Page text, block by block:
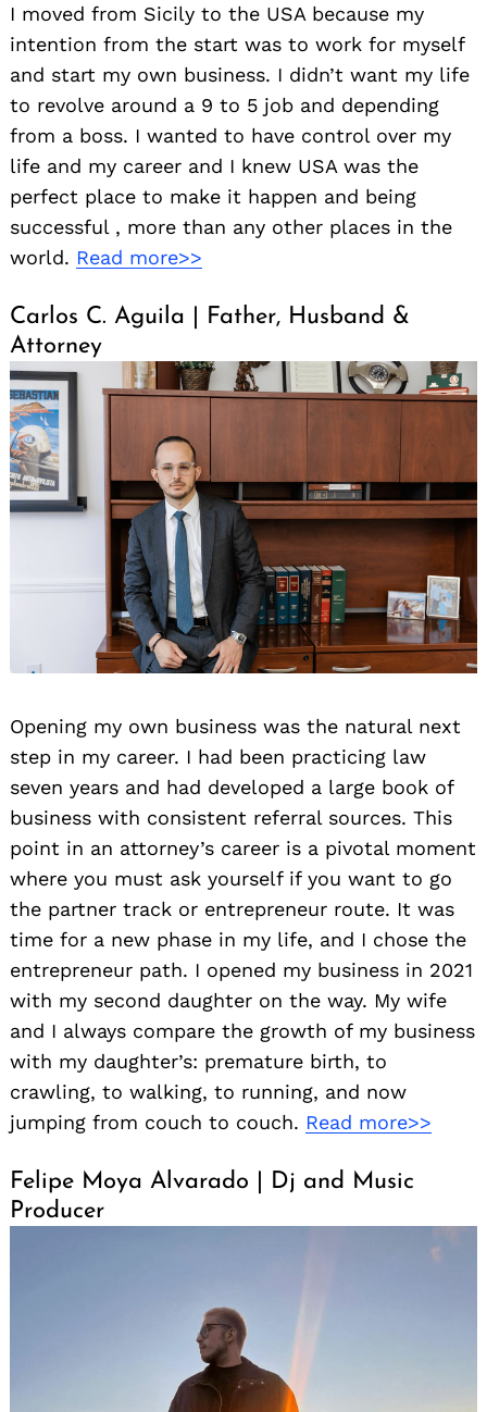
I moved from Sicily to the USA because my
intention from the start was to work for myself
and start my own business. I didn’t want my life
to revolve around a 9 to 5 job and depending
from a boss. I wanted to have control over my
life and my career and I knew USA was the
perfect place to make it happen and being
successful , more than any other places in the
world. Read more>>
Carlos C. Aguila | Father, Husband &
Attorney
Opening my own business was the natural next
step in my career. I had been practicing law
seven years and had developed a large book of
business with consistent referral sources. This
point in an attorney’s career is a pivotal moment
where you must ask yourself if you want to go
the partner track or entrepreneur route. It was
time for a new phase in my life, and I chose the
entrepreneur path. I opened my business in 2021
with my second daughter on the way. My wife
and I always compare the growth of my business
with my daughter’s: premature birth, to
crawling, to walking, to running, and now
jumping from couch to couch. Read more>>
Felipe Moya Alvarado | Dj and Music
Producer